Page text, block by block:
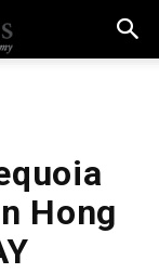
Hong